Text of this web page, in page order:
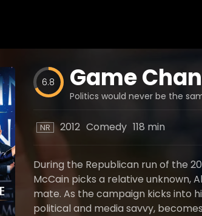
6.8 Game
Politics would never be the
NR 2012 Comedy 118 min
During the Republican run of the
McCain picks a relative unknown,
mate. As the campaign kicks into
political and media savvy,